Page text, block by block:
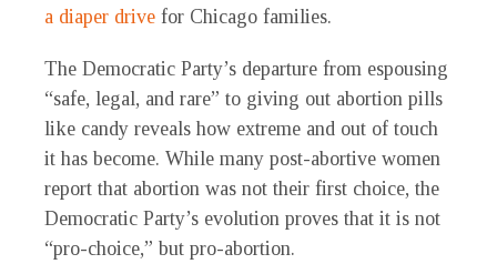
a diaper drive for Chicago families.
The Democratic Party’s departure from espousing
“safe, legal, and rare” to giving out abortion pills
like candy reveals how extreme and out of touch
it has become. While many post-abortive women
report that abortion was not their first choice, the
Democratic Party’s evolution proves that it is not
“pro-choice,” but pro-abortion.